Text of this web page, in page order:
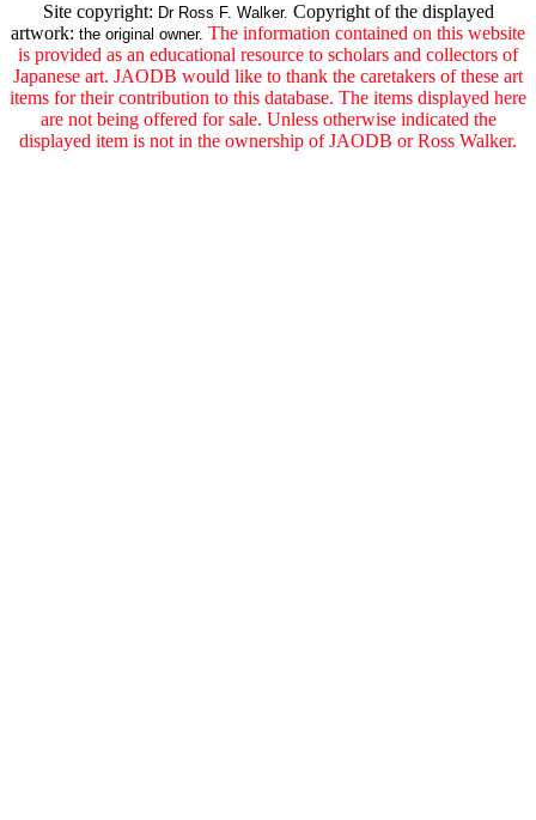
Site copyright: Dr Ross F. Walker. Copyright of the displayed
artwork: the original owner. The information contained on this website
is provided as an educational resource to scholars and collectors of
Japanese art. JAODB would like to thank the caretakers of these art
items for their contribution to this database. The items displayed here
are not being offered for sale. Unless otherwise indicated the
displayed item is not in the ownership of JAODB or Ross Walker.